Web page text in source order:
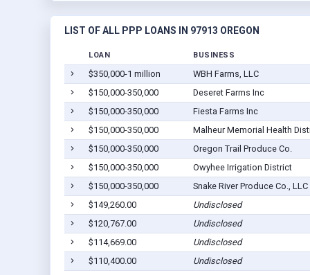
LIST OF ALL PPP LOANS IN 97913 OREGON
LOAN BUSINESS
$350,000-1 million
WBH Farms, LLC
$150,000-350,000
Deseret Farms Inc
$150,000-350,000
Fiesta Farms Inc
$150,000-350,000
Malheur Memorial Health
$150,000-350,000
Oregon Trail Produce Co.
$150,000-350,000
Owyhee Irrigation District
$150,000-350,000
Snake River Produce Co., LLC
$149,260.00
Undisclosed
$120,767.00
Undisclosed
$114,669.00
Undisclosed
$110,400.00
Undisclosed